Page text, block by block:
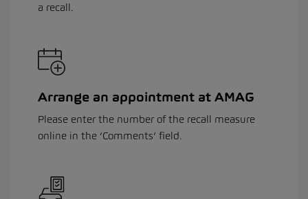
a recall.
Arrange an appointment at AMAG
Please enter the number of the recall measure
online in the ‘Comments’ field.